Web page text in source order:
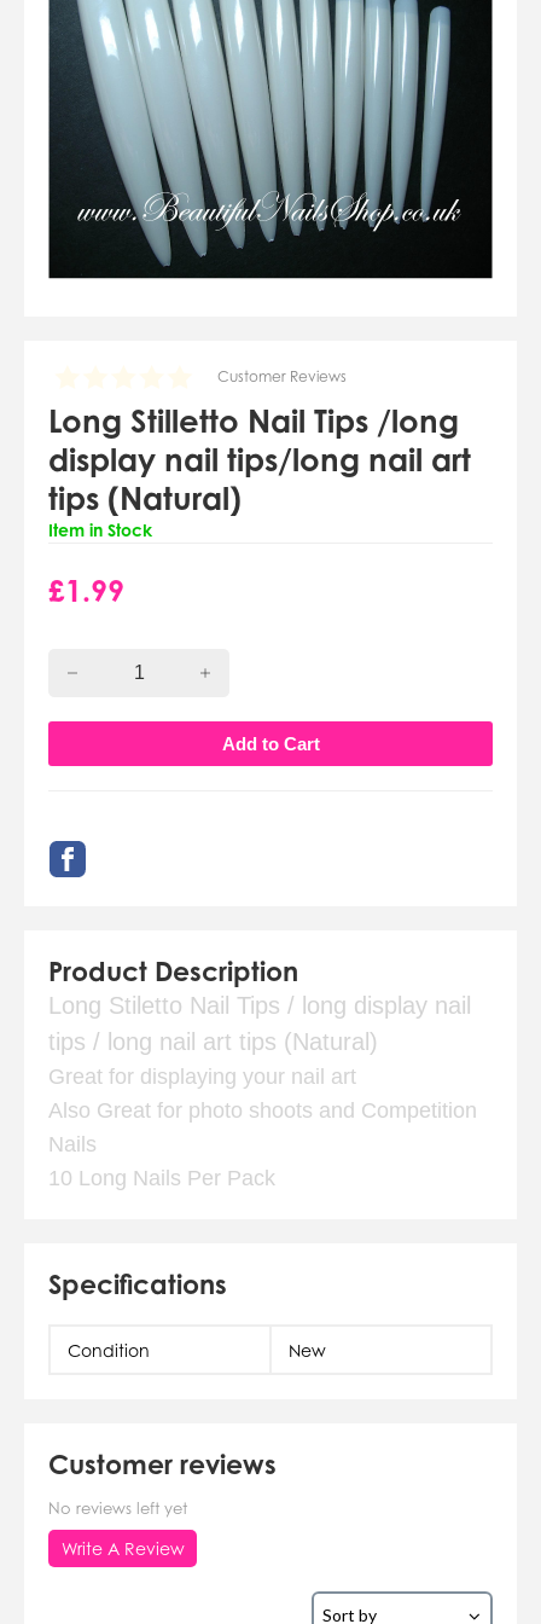
View Cart Checkout
07784557818
karolinatryc@hotmail.co.uk
Product Description
Long Stiletto Nail Tips / long display nail
tips / long nail art tips (Natural)
Great for displaying your nail art
Also Great for photo shoots and Competition
Nails
10 Long Nails Per Pack
Specifications
Condition New
Customer reviews
No reviews left yet
Write A Review
Customer Reviews
Long Stilletto Nail Tips /long
display nail tips/long nail art
tips (Natural)
Item in Stock
£1.99